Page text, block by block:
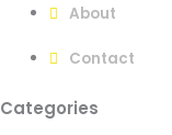
About
Contact
Categories